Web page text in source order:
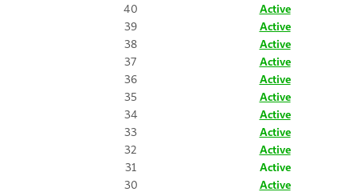
40
Active
39
Active
38
Active
37
Active
36
Active
35
Active
34
Active
33
Active
32
Active
31
Active
30
Active